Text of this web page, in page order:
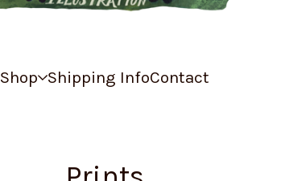
Shop Shipping InfoContact